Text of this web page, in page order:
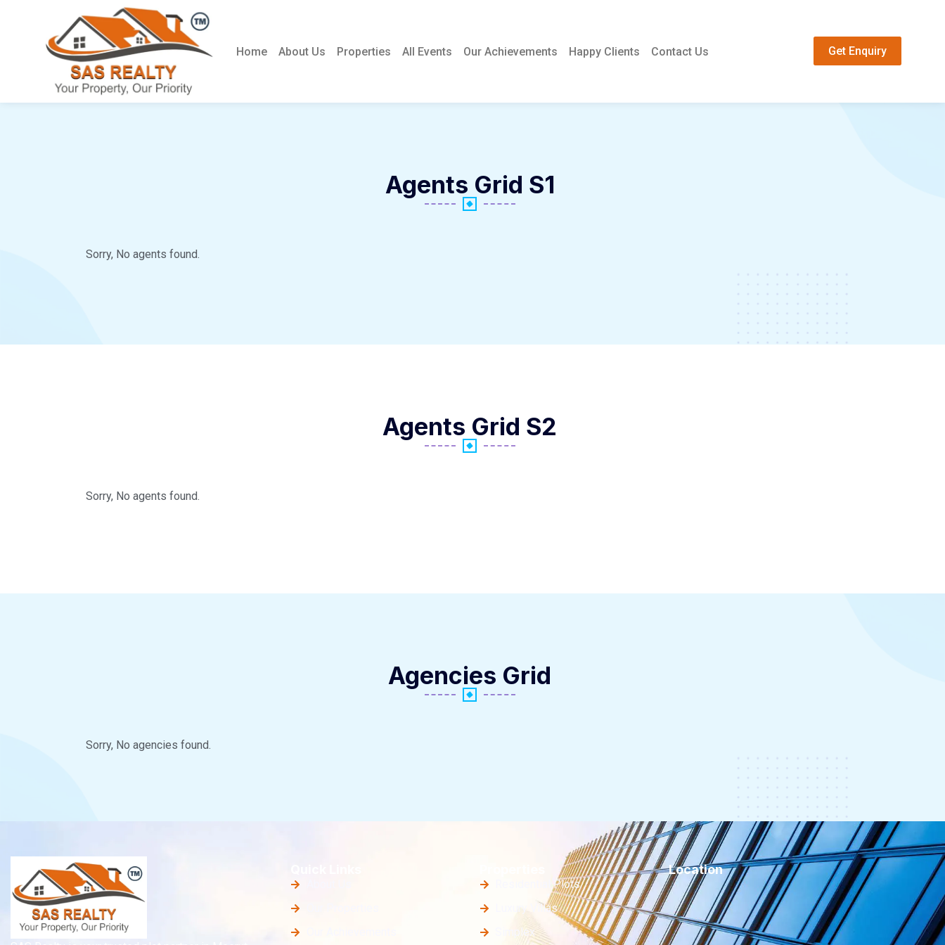
Home About Us Properties All Events Our Achievements Happy Clients Contact Us Get Enquiry
Agents Grid S1
Sorry, No agents found.
Agents Grid S2
Sorry, No agents found.
Agencies Grid
Sorry, No agencies found.
Residential Plots
Luxury Villas
Simplex
Location